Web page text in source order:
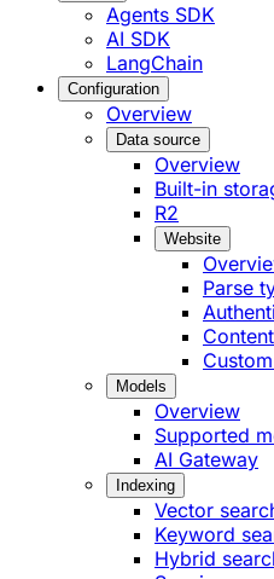
Agents SDK
AI SDK
LangChain
Configuration
Overview
Data source
Overview
Built-in
R2
Website
Parse
Models
Overview
Supported
AI Gateway
Indexing
Vector
Keyword
Hybrid